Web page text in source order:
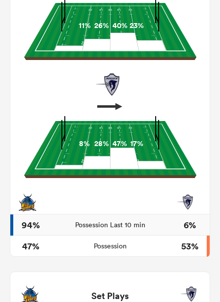
11% 26% 40% 23%
8% 28% 47% 17%
94% Possession Last 10 min
6%
47%
Possession 53%
Set Plays